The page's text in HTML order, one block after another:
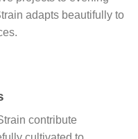
adapts beautifully to
contribute